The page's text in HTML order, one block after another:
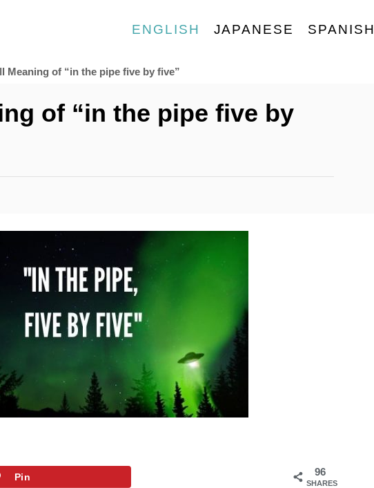
ENGLISH JAPANESE SPANISH
Meaning of “in the pipe five by five”
of “in the pipe five by
96
SHARES
Pin